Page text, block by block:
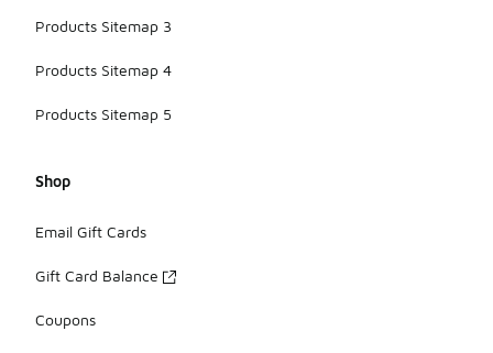
Products Sitemap 3
Products Sitemap 4
Products Sitemap 5
Shop
Email Gift Cards
Gift Card Balance
Coupons